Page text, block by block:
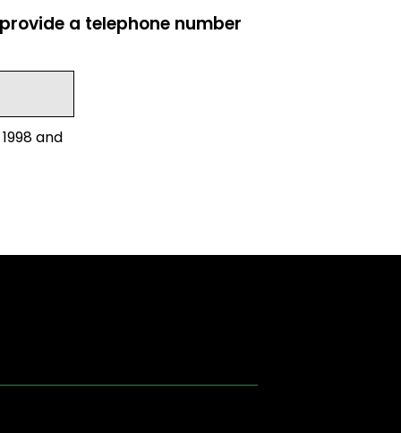
a telephone number
and